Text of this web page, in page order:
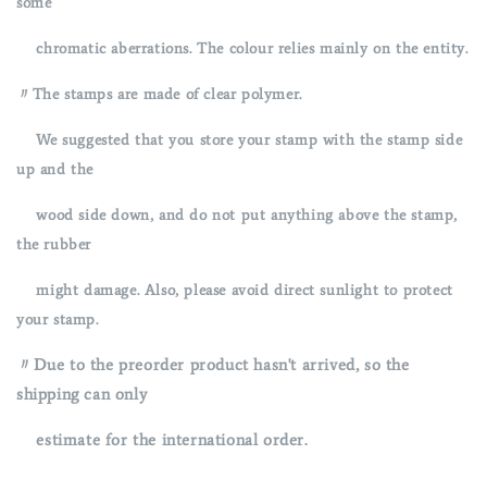
chromatic aberrations. The colour relies mainly on the entity.
〃The stamps are made of clear polymer.
We suggested that you store your stamp with the stamp side
up andthe
wood side down, and do not put anything above the stamp,
the rubber
might damage. Also, please avoid direct sunlight to protect
your stamp.
〃Due to the preorder product hasn't arrived, so the
shipping can only
estimate for the international order.